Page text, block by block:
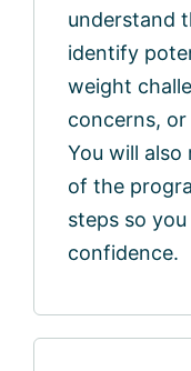
understand
identify
weight
concerns,
You will also
of the
steps so
confidence.